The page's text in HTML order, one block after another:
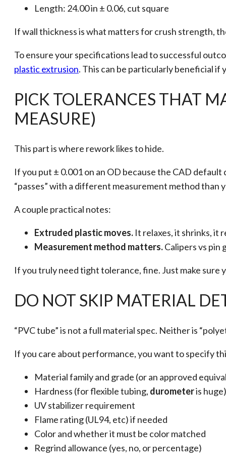
Length: 24.00 in ± 0.06, cut square
If wall thickness is what matters for crush strength,
To ensure your specifications lead to successful
plastic extrusion. This can be particularly beneficial
PICK TOLERANCES THAT
MEASURE)
This part is where rework likes to hide.
If you put ± 0.001 on an OD because the CAD
“passes” with a different measurement method than
A couple practical notes:
Extruded plastic moves. It relaxes, it shrinks, it
Measurement method matters.Calipers vs pin
If you truly need tight tolerance, fine. Just make sure
DO NOT SKIP MATERIAL
“PVC tube” is not a full material spec. Neither is
If you care about performance, you want to specify
Material family and grade (or an approved
Hardness (for flexible tubing, durometeris huge)
UV stabilizer requirement
Flame rating (UL94, etc) if needed
Color and whether it must be color matched
Regrind allowance (yes, no, or percentage)